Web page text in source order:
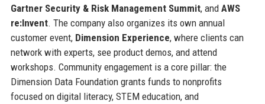
Gartner Security & Risk Management Summit, and AWS
re:Invent. The company also organizes its own annual
customer event, Dimension Experience, where clients can
network with experts, see product demos, and attend
workshops. Community engagement is a core pillar: the
Dimension Data Foundation grants funds to nonprofits
focused on digital literacy, STEM education, and